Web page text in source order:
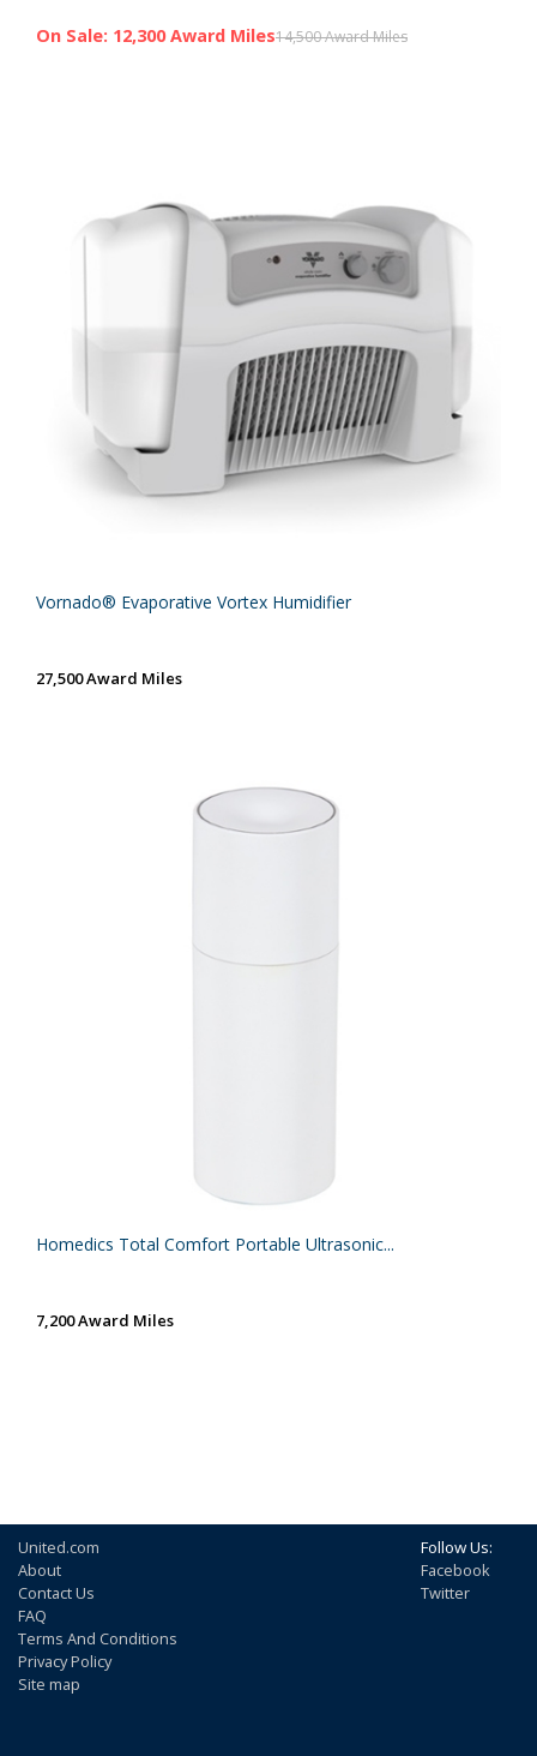
14,500 Award Miles
On Sale: 12,300 Award Miles
Vornado® Evaporative Vortex Humidifier
27,500 Award Miles
Homedics Total Comfort Portable Ultrasonic...
7,200 Award Miles
United.com
About
Contact Us
FAQ
Terms And Conditions
Privacy Policy
Site map
Follow Us:
Facebook
Twitter